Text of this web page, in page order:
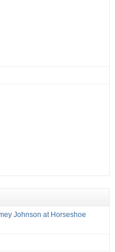
Johnson at Horseshoe